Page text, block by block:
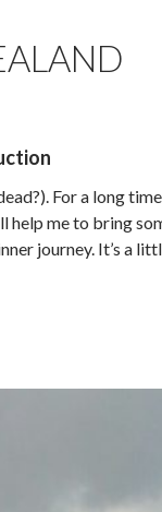
For a long
me to bring
journey. It’s a